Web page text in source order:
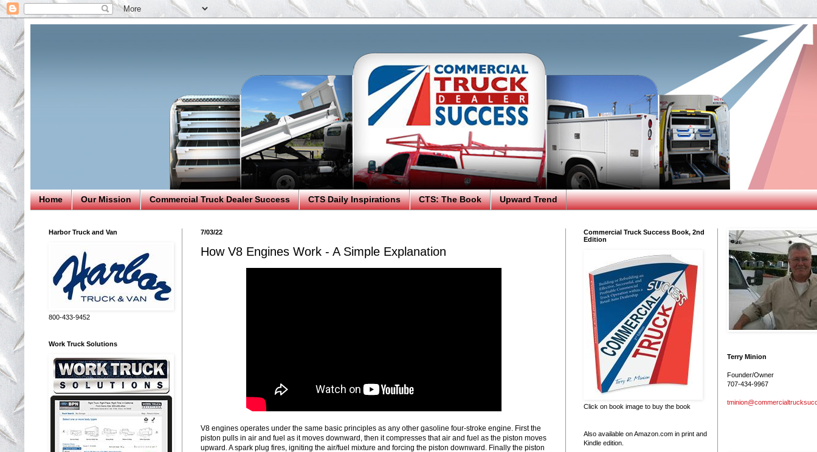
Home Our Mission Commercial Truck Dealer Success CTS Daily Inspirations CTS: The Book Upward Trend
7/03/22
How V8 Engines Work - A Simple Explanation
V8 engines operates under the same basic principles as any other gasoline four-stroke engine. First the
piston pulls in air and fuel as it moves downward, then it compresses that air and fuel as the piston moves
upward. A spark plug fires, igniting the air/fuel mixture and forcing the piston downward. Finally the piston
Harbor Truck and Van
800-433-9452
Work Truck Solutions
Commercial Truck Success Book, 2nd
Edition
Click on book image to buy the book
Also available on Amazon.com in print and
Kindle edition.
Terry Minion
Founder/Owner
707-434-9967